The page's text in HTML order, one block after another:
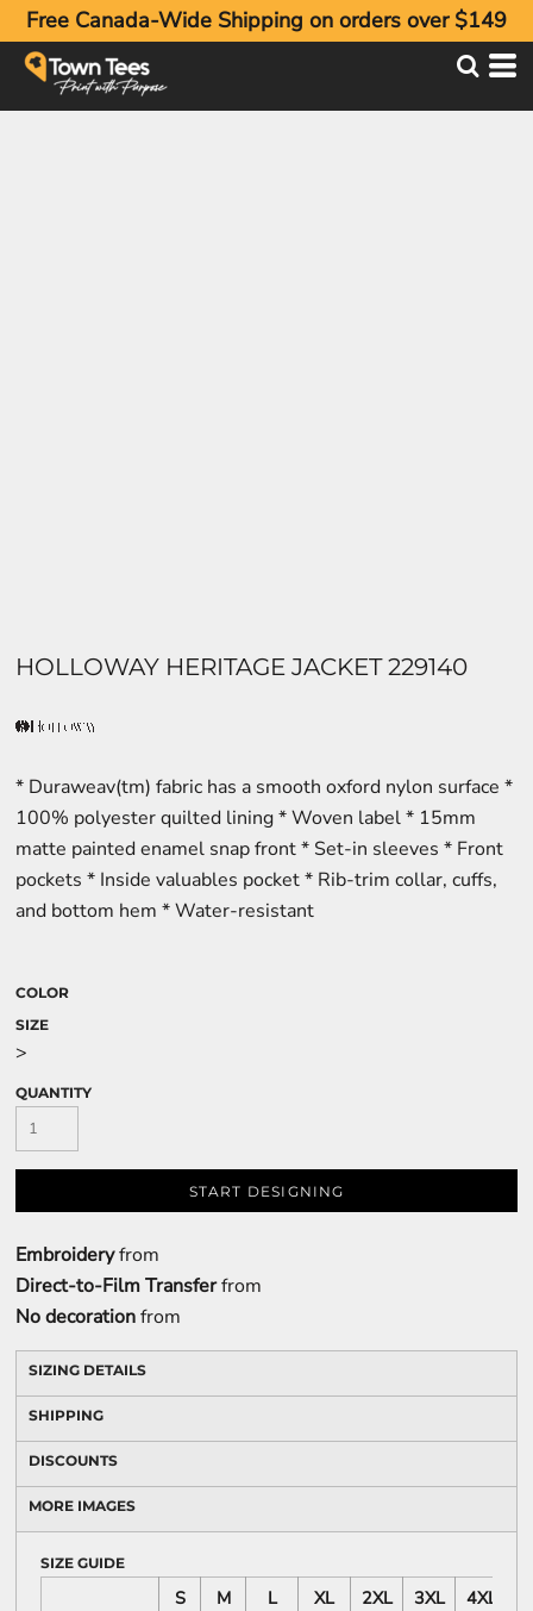
Free Canada-Wide Shipping on orders over $149
HOLLOWAY HERITAGE JACKET 229140
* Duraweav(tm) fabric has a smooth oxford nylon surface *
100% polyester quilted lining * Woven label * 15mm
matte painted enamel snap front * Set-in sleeves * Front
pockets * Inside valuables pocket * Rib-trim collar, cuffs,
and bottom hem * Water-resistant
COLOR
SIZE
>
QUANTITY
START DESIGNING
Embroideryfrom
Direct-to-Film Transferfrom
No decorationfrom
SIZING DETAILS
SHIPPING
DISCOUNTS
MORE IMAGES
SIZE GUIDE
S M L XL 2XL 3XL 4XL